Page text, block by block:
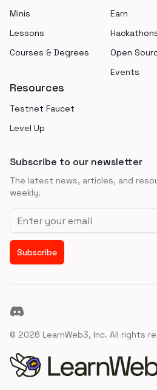
Minis
Lessons
Courses & Degrees
Earn
Open
Events
Resources
Testnet Faucet
Level Up
Subscribe to our newsletter
The latest news, articles, and
weekly.
Email address
Subscribe
Discord
© 2026 LearnWeb3, Inc. All rights